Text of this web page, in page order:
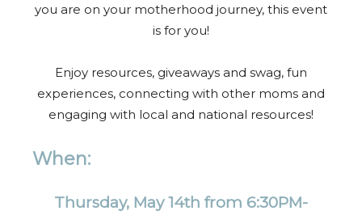
you are on your motherhood journey, this event
is for you!
Enjoy resources, giveaways and swag, fun
experiences, connecting with other moms and
engaging with local and national resources!
When:
Thursday, May 14th from 6:30PM-